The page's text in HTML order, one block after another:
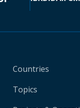
Countries
Topics